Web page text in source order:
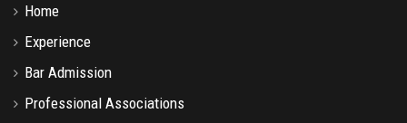
Home
Experience
Bar Admission
Professional Associations